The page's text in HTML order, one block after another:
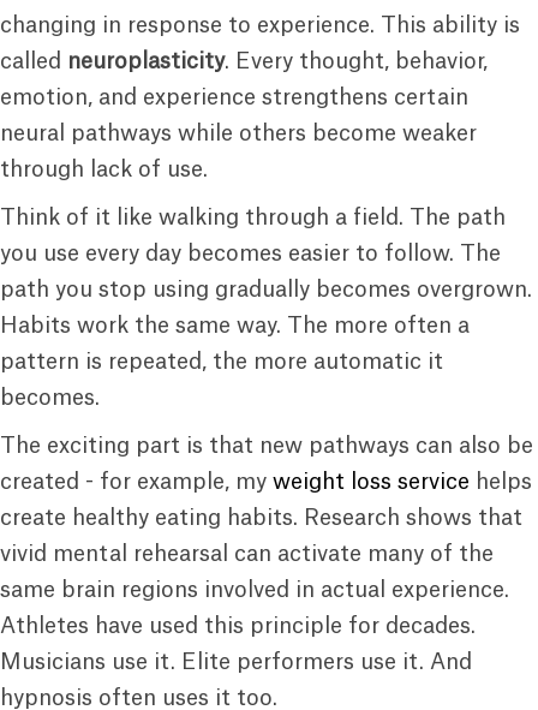
changing in response to experience. This ability is
called neuroplasticity. Every thought, behavior,
emotion, and experience strengthens certain
neural pathways while others become weaker
through lack of use.
Think of it like walking through a field. The path
you use every day becomes easier to follow. The
path you stop using gradually becomes overgrown.
Habits work the same way. The more often a
pattern is repeated, the more automatic it
becomes.
The exciting part is that new pathways can also be
created - for example, my weight loss service helps
create healthy eating habits. Research shows that
vivid mental rehearsal can activate many of the
same brain regions involved in actual experience.
Athletes have used this principle for decades.
Musicians use it. Elite performers use it. And
hypnosis often uses it too.